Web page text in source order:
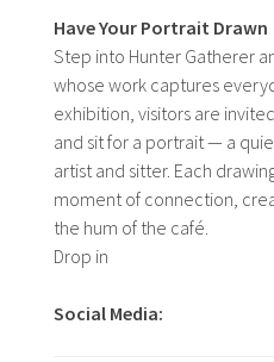
Have Your Portrait Drawn
Step into Hunter Gatherer
whose work captures
exhibition, visitors are
and sit for a portrait — a
artist and sitter. Each
moment of connection,
the hum of the café.
Drop in
Social Media: